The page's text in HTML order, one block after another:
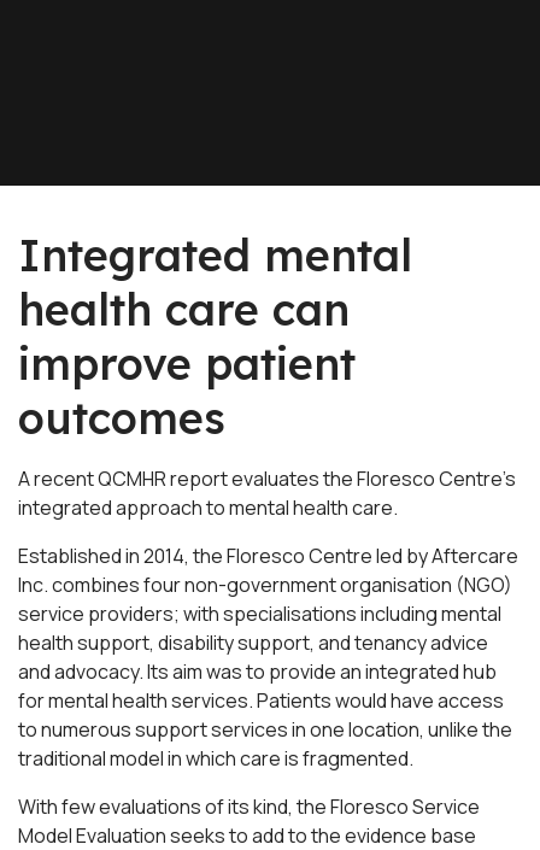
Integrated mental
health care can
improve patient
outcomes
A recent QCMHR report evaluates the Floresco Centre’s
integrated approach to mental health care.
Established in 2014, the Floresco Centre led by Aftercare
Inc. combines four non-government organisation (NGO)
service providers; with specialisations including mental
health support, disability support, and tenancy advice
and advocacy. Its aim was to provide an integrated hub
for mental health services. Patients would have access
to numerous support services in one location, unlike the
traditional model in which care is fragmented.
With few evaluations of its kind, the Floresco Service
Model Evaluation seeks to add to the evidence base